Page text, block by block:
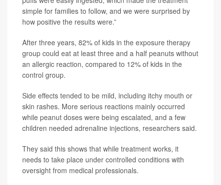
simple for families to follow, and we were surprised by
how positive the results were.”
After three years, 82% of kids in the exposure therapy
group could eat at least three and a half peanuts without
an allergic reaction, compared to 12% of kids in the
control group.
Side effects tended to be mild, including itchy mouth or
skin rashes. More serious reactions mainly occurred
while peanut doses were being escalated, and a few
children needed adrenaline injections, researchers said.
They said this shows that while treatment works, it
needs to take place under controlled conditions with
oversight from medical professionals.